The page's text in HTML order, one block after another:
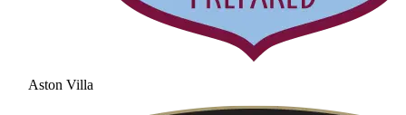
Aston Villa